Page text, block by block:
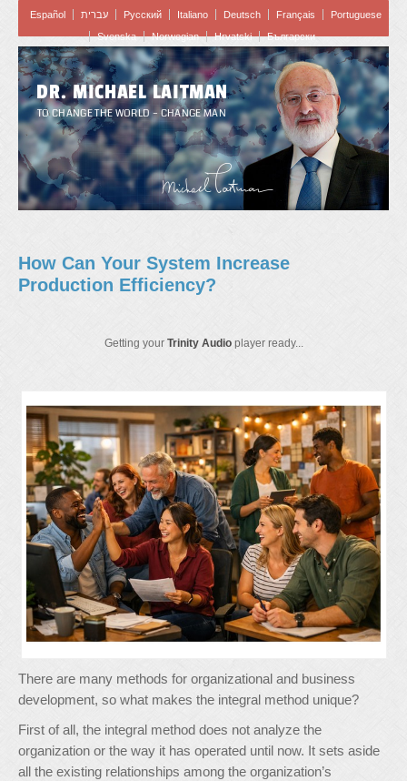
Español עברית Pусский Italiano Deutsch Français
Portuguese
Svenska
Norwegian Hrvatski Български
DR. MICHAEL LAITMAN
TO CHANGE THE WORLD – CHANGE MAN
How Can Your System Increase
Production Efficiency?
Getting your Trinity Audioplayer ready...
There are many methods for organizational and business
development, so what makes the integral method unique?
First of all, the integral method does not analyze the
organization or the way it has operated until now. It sets aside
all the existing relationships among the organization’s